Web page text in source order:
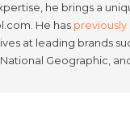
he brings a
He has previously
at leading brands
Geographic,